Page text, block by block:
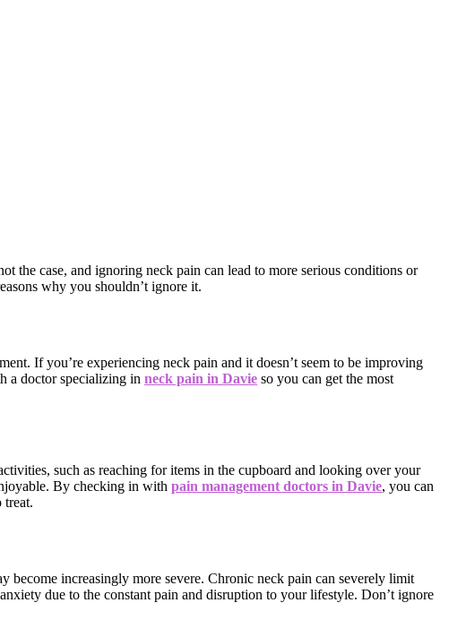
the case, and ignoring neck pain can lead to more serious conditions or
why you shouldn’t ignore it.
If you’re experiencing neck pain and it doesn’t seem to be improving
a doctor specializing in neck pain in Davie so you can get the most
such as reaching for items in the cupboard and looking over your
By checking in with pain management doctors in Davie, you can
treat.
become increasingly more severe. Chronic neck pain can severely limit
due to the constant pain and disruption to your lifestyle. Don’t ignore